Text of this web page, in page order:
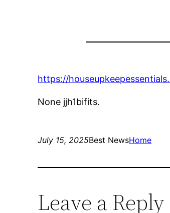
https://
None jjh1bifits.
July 15, 2025Best NewsHome
Leave a Reply